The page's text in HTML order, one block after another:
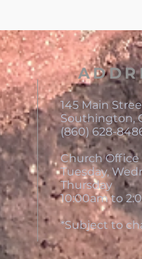
145 Main
Southington,
(860) 628-
Church Office
Tuesday,
Thursday
10:00am to
*Subject to